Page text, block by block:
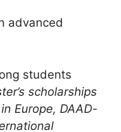
advanced
students
scholarships
Europe, DAAD-